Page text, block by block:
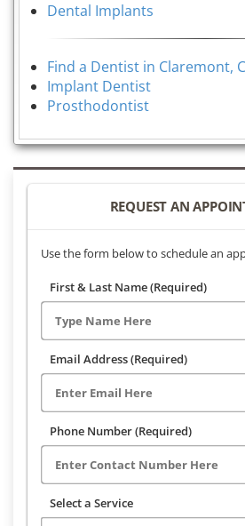
Dental Implants
Find a Dentist in Claremont,
Implant Dentist
Prosthodontist
REQUEST AN
Use the form below to schedule an
First & Last Name (Required)
Email Address (Required)
Phone Number (Required)
Select a Service